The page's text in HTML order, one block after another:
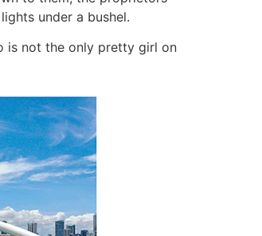
under a bushel.
is not the only pretty girl on